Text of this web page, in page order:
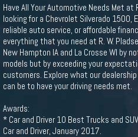
Have All Your Automotive Needs Met at
looking for a Chevrolet Silverado 1500,
reliable auto service, or affordable
everything that you need at R. W.
New Hampton IA and La Crosse WI by
models but by exceeding your
customers. Explore what our
can be to have your driving needs met.
Awards:
* Car and Driver 10 Best Trucks and
Car and Driver, January 2017.